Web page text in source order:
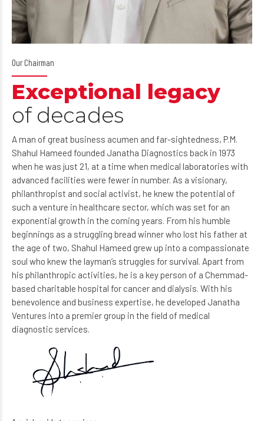
Our Chairman
Exceptional legacy
of decades
A man of great business acumen and far-sightedness, P.M.
Shahul Hameed founded Janatha Diagnostics back in 1973
when he was just 21, at a time when medical laboratories with
advanced facilities were fewer in number. As a visionary,
philanthropist and social activist, he knew the potential of
such a venture in healthcare sector, which was set for an
exponential growth in the coming years. From his humble
beginnings as a struggling bread winner who lost his father at
the age of two, Shahul Hameed grew up into a compassionate
soul who knew the layman’s struggles for survival. Apart from
his philanthropic activities, he is a key person of a Chemmad-
based charitable hospital for cancer and dialysis. With his
benevolence and business expertise, he developed Janatha
Ventures into a premier group in the field of medical